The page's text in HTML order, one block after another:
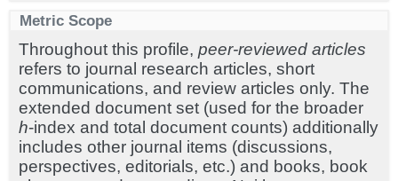
Metric Scope
Throughout this profile, peer-reviewed articles
refers to journal research articles, short
communications, and review articles only. The
extended document set (used for the broader
h-index and total document counts) additionally
includes other journal items (discussions,
perspectives, editorials, etc.) and books, book